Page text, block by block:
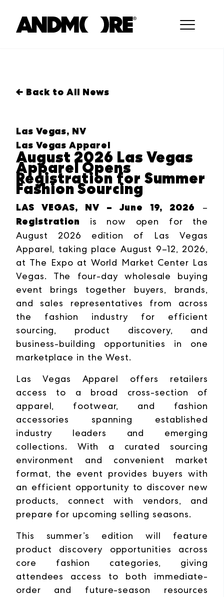
← Back to All News
Las Vegas, NV
Las Vegas Apparel
August 2026 Las Vegas
Apparel Opens
Registration for Summer
Fashion Sourcing
LAS VEGAS, NV – June 19, 2026 –
Registration
is now open for the
August 2026 edition of Las Vegas
Apparel, taking place August 9–12, 2026,
at The Expo at World Market Center Las
Vegas. The four-day wholesale buying
event brings together buyers, brands,
and sales representatives from across
the fashion industry for efficient
sourcing, product discovery, and
business-building opportunities in one
marketplace in the West.
Las Vegas Apparel offers retailers
access to a broad cross-section of
apparel, footwear, and fashion
accessories spanning established
industry leaders and emerging
collections. With a curated sourcing
environment and convenient market
format, the event provides buyers with
an efficient opportunity to discover new
products, connect with vendors, and
prepare for upcoming selling seasons.
This summer’s edition will feature
product discovery opportunities across
core fashion categories, giving
attendees access to both immediate-
order and future-season resources